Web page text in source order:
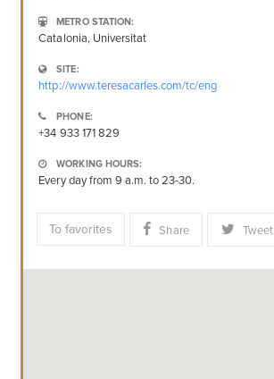
METRO STATION:
Catalonia, Universitat
SITE:
http://www.teresacarles.com/tc/eng
PHONE:
+34 933 171 829
WORKING HOURS:
Every day from 9 a.m. to 23-30.
To favorites Share Tweet